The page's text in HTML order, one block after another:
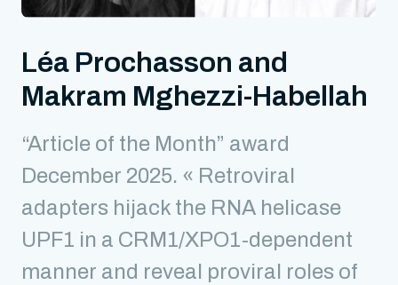
Léa Prochasson and
Makram Mghezzi-Habellah
“Article of the Month” award
December 2025. « Retroviral
adapters hijack the RNA helicase
UPF1 in a CRM1/XPO1-dependent
manner and reveal proviral roles of